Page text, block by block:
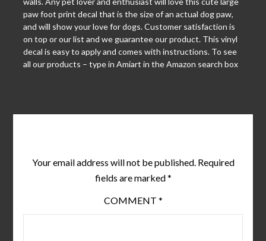
paw foot print decal that is the size of an actual dog paw,
and will show your love for dogs. Customer satisfaction is
on top or our list and we guarantee our product. This vinyl
decal is easy to apply and comes with instructions. To see
all our products – type in Amiart in the Amazon search box
Your email address will not be published. Required
fields are marked*
COMMENT *